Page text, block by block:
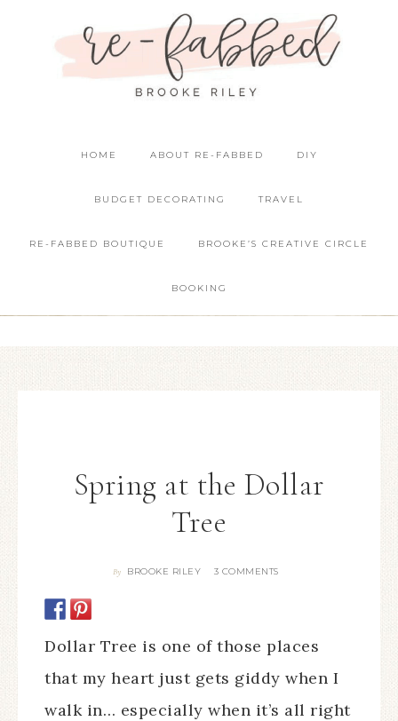
HOME ABOUT RE-FABBED DIY
BUDGET DECORATING TRAVEL
RE-FABBED BOUTIQUE BROOKE’S CREATIVE CIRCLE
BOOKING
Spring at the Dollar
Tree
By BROOKE RILEY 3 COMMENTS
Dollar Tree is one of those places
that my heart just gets giddy when I
walk in… especially when it’s all right